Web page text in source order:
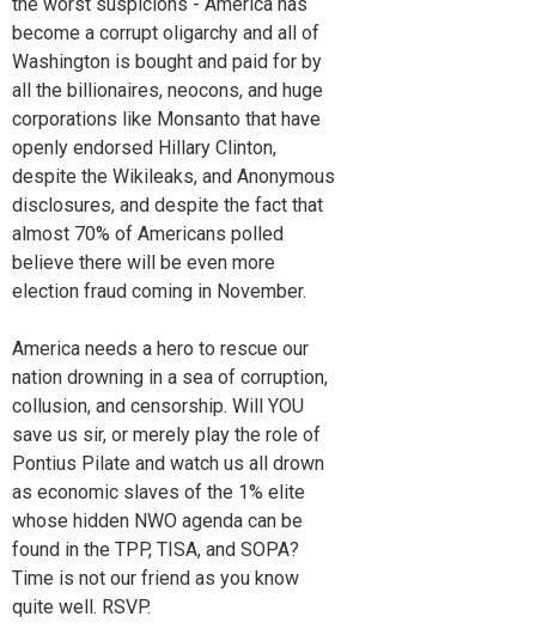
become a corrupt oligarchy and all of
Washington is bought and paid for by
all the billionaires, neocons, and huge
corporations like Monsanto that have
openly endorsed Hillary Clinton,
despite the Wikileaks, and Anonymous
disclosures, and despite the fact that
almost 70% of Americans polled
believe there will be even more
election fraud coming in November.
America needs a hero to rescue our
nation drowning in a sea of corruption,
collusion, and censorship. Will YOU
save us sir, or merely play the role of
Pontius Pilate and watch us all drown
as economic slaves of the 1% elite
whose hidden NWO agenda can be
found in the TPP, TISA, and SOPA?
Time is not our friend as you know
quite well. RSVP.